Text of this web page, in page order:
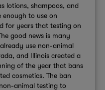
lotions, shampoos, and
enough to use on
for years that testing on
good news is many
use non-animal
and Illinois created a
of the year that bans
cosmetics. The ban
animal testing to